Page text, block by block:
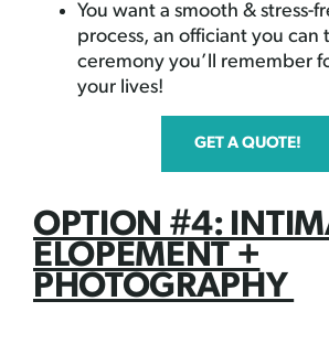
You want a smooth & stress-
process, an officiant you can
ceremony you’ll remember
your lives!
GET A QUOTE!
OPTION #4:
ELOPEMENT +
PHOTOGRAPHY